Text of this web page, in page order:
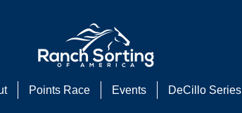
Points Race Events DeCillo Series